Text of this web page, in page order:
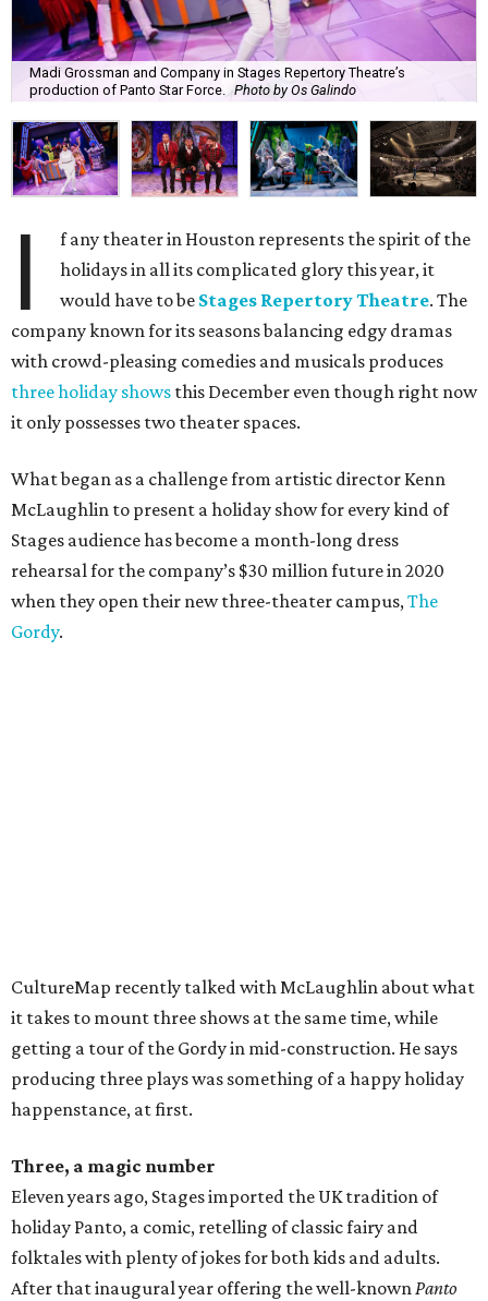
Madi Grossman and Company in Stages Repertory Theatre’s
production of Panto Star Force.
Photo by Os Galindo
I
f any theater in Houston represents the spirit of the
holidays in all its complicated glory this year, it
would have to be Stages Repertory Theatre. The
company known for its seasons balancing edgy dramas
with crowd-pleasing comedies and musicals produces
three holiday shows this December even though right now
it only possesses two theater spaces.
What began as a challenge from artistic director Kenn
McLaughlin to present a holiday show for every kind of
Stages audience has become a month-long dress
rehearsal for the company’s $30 million future in 2020
when they open their new three-theater campus,The
Gordy.
CultureMap recently talked with McLaughlin about what
it takes to mount three shows at the same time, while
getting a tour of the Gordy in mid-construction. He says
producing three plays was something of a happy holiday
happenstance, at first.
Three, a magic number
Eleven years ago, Stages imported the UK tradition of
holiday Panto, a comic, retelling of classic fairy and
folktales with plenty of jokes for both kids and adults.
After that inaugural year offering the well-knownPanto